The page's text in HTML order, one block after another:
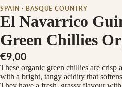
SPAIN · BASQUE COUNTRY
El Navarrico
Green Chillies
€9,00
These organic green chillies are crisp
with a bright, tangy acidity that